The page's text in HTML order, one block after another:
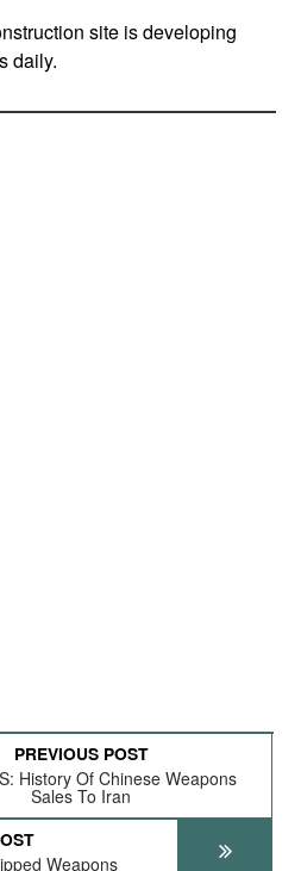
site is developing
daily.
PREVIOUS POST
History Of Chinese Weapons
Sales To Iran
Weapons